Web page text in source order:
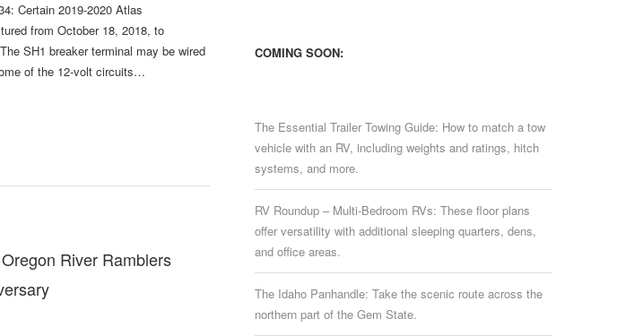
Certain 2019-2020 Atlas
from October 18, 2018, to
SH1 breaker terminal may be wired
of the 12-volt circuits…
River Ramblers
COMING SOON:
The Essential Trailer Towing Guide: How to match a tow
vehicle with an RV, including weights and ratings, hitch
systems, and more.
RV Roundup – Multi-Bedroom RVs: These floor plans
offer versatility with additional sleeping quarters, dens,
and office areas.
The Idaho Panhandle: Take the scenic route across the
northern part of the Gem State.